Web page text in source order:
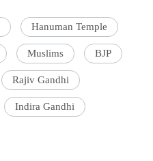
Hanuman Temple
Muslims BJP
Rajiv Gandhi
Indira Gandhi